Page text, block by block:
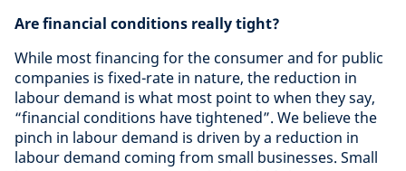
Are financial conditions really tight?
While most financing for the consumer and for public
companies is fixed-rate in nature, the reduction in
labour demand is what most point to when they say,
“financial conditions have tightened”. We believe the
pinch in labour demand is driven by a reduction in
labour demand coming from small businesses. Small